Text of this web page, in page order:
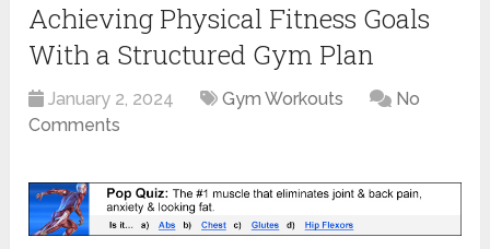
Achieving Physical Fitness Goals
With a Structured Gym Plan
January 2, 2024 Gym Workouts
No
Comments